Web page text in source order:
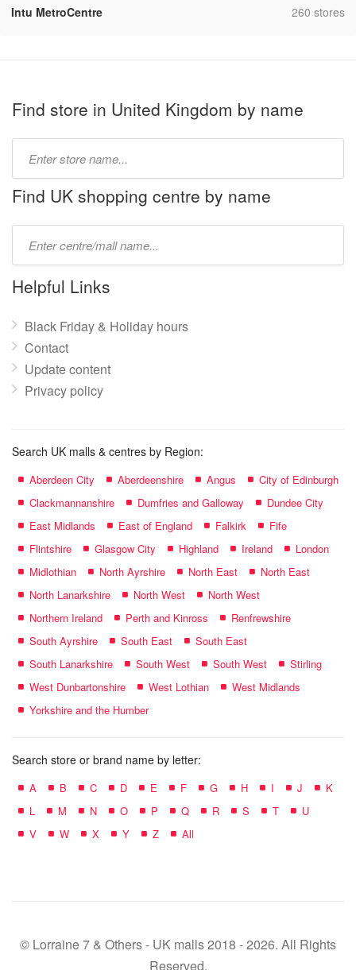
Intu MetroCentre
,260 stores
Find store in United Kingdom by name
name:
Find UK shopping centre by name
name:
Helpful Links
Black Friday & Holiday hours
Contact
Update content
Privacy policy
Search UK malls & centres by Region:
Aberdeen City Aberdeenshire Angus
City of Edinburgh
Clackmannanshire
Dumfries and Galloway
Dundee City
East Midlands
East of England Falkirk
Fife
Flintshire
Glasgow City Highland Ireland
London
Midlothian
North Ayrshire North East
North East
North Lanarkshire
North West
North West
Northern Ireland
Perth and Kinross
Renfrewshire
South Ayrshire
South East
South East
South Lanarkshire
South West South West
Stirling
West Dunbartonshire
West Lothian
West Midlands
Yorkshire and the Humber
Search store or brand name by letter:
A B C D E F G H I J
K
L
M N O P Q R S T
U
V
W X Y Z All
© Lorraine 7 & Others - UK malls 2018 - 2026. All Rights
Reserved.